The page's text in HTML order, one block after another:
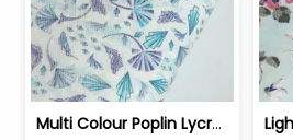
Multi Colour Poplin Lycra Printed Fabric | 100236119J